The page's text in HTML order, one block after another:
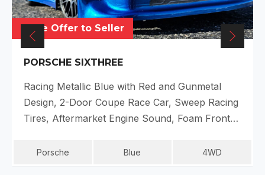
Make Offer to Seller
PORSCHE SIXTHREE
Racing Metallic Blue with Red and Gunmetal
Design, 2-Door Coupe Race Car, Sweep Racing
Tires, Aftermarket Engine Sound, Foam Front…
Porsche Blue 4WD